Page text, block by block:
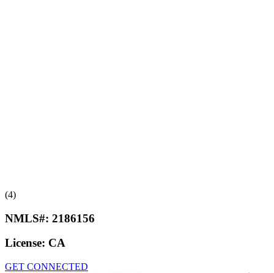
(4)
NMLS#: 2186156
License: CA
GET CONNECTED